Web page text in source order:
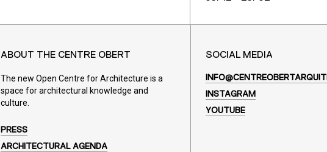
ABOUT THE CENTRE OBERT
The new Open Centre for Architecture is a
space for architectural knowledge and
culture.
PRESS
ARCHITECTURAL AGENDA
SOCIAL MEDIA
INSTAGRAM
YOUTUBE